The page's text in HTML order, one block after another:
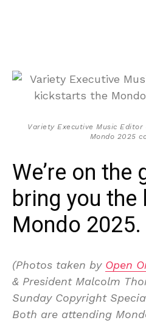
Variety Executive Music
Mondo 2025
We’re on the
bring you
Mondo 2025.
(Photos taken by Open
& President Malcolm
Sunday Copyright
Both are attending